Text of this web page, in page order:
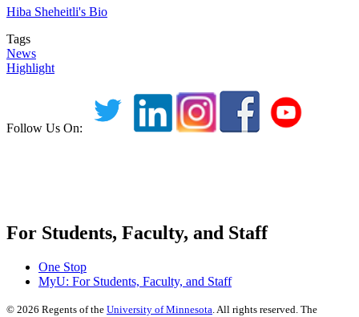
Hiba Sheheitli's Bio
Tags
News
Highlight
Follow Us On:
For Students, Faculty, and Staff
One Stop
MyU: For Students, Faculty, and Staff
© 2026 Regents of the University of Minnesota. All rights reserved. The